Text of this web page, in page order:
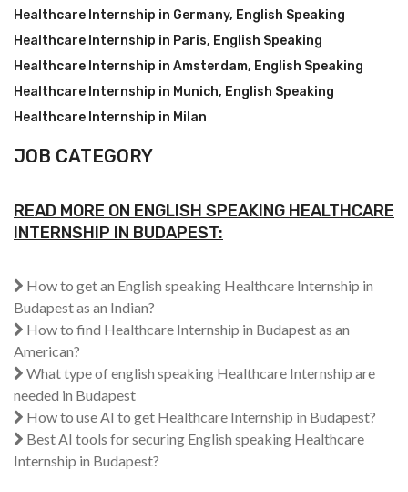
Healthcare Internship in Germany, English Speaking
Healthcare Internship in Paris, English Speaking
Healthcare Internship in Amsterdam, English Speaking
Healthcare Internship in Munich, English Speaking
Healthcare Internship in Milan
JOB CATEGORY
READ MORE ON ENGLISH SPEAKING HEALTHCARE
INTERNSHIP IN BUDAPEST:
How to get an English speaking Healthcare Internship in
Budapest as an Indian?
How to find Healthcare Internship in Budapest as an
American?
What type of english speaking Healthcare Internship are
needed in Budapest
How to use AI to get Healthcare Internship in Budapest?
Best AI tools for securing English speaking Healthcare
Internship in Budapest?